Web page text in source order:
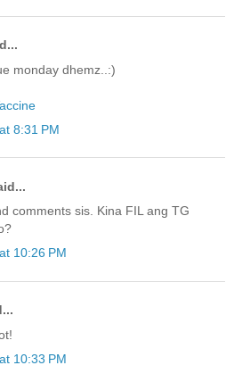
monday dhemz..:)
8:31 PM
comments sis. Kina FIL ang TG
10:26 PM
10:33 PM